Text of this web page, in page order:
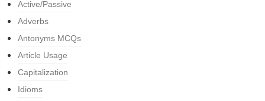
Active/Passive
Adverbs
Antonyms MCQs
Article Usage
Capitalization
Idioms